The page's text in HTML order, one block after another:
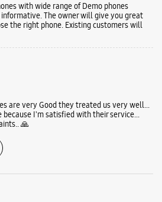
with wide range of Demo phones
The owner will give you great
the right phone. Existing customers will
are very Good they treated us very well...
I'm satisfied with their service...
🙏